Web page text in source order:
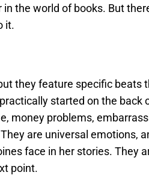
the world of books. But
it.
they feature specific beats
started on the back
money problems,
are universal emotions,
face in her stories. They
point.